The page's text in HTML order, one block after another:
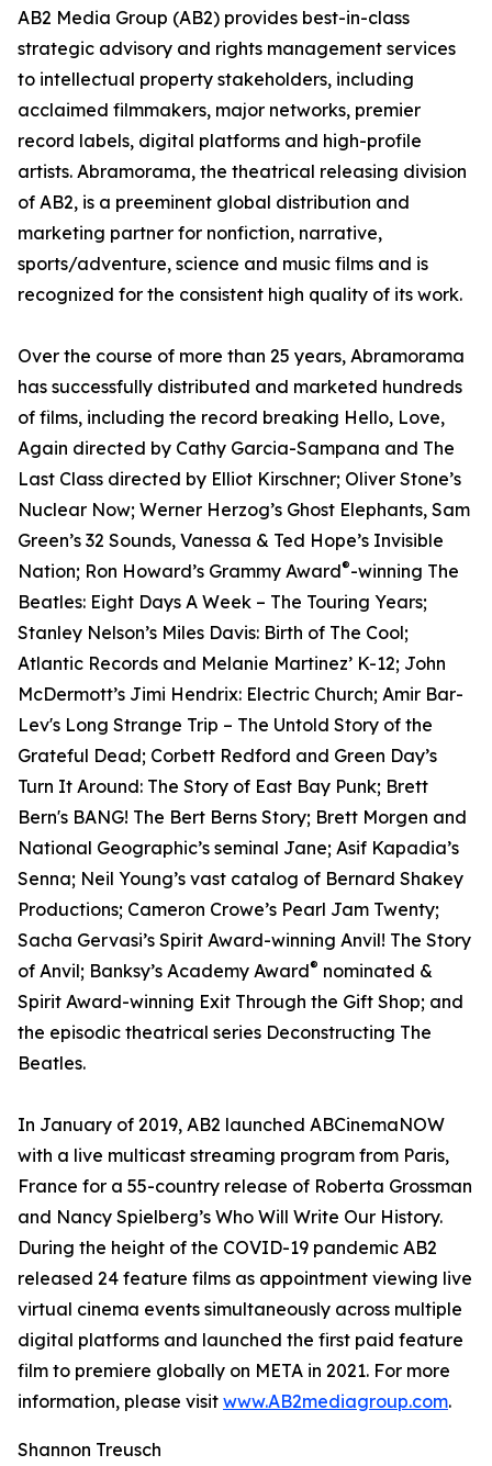
AB2 Media Group (AB2) provides best-in-class
strategic advisory and rights management services
to intellectual property stakeholders, including
acclaimed filmmakers, major networks, premier
record labels, digital platforms and high-profile
artists. Abramorama, the theatrical releasing division
of AB2, is a preeminent global distribution and
marketing partner for nonfiction, narrative,
sports/adventure, science and music films and is
recognized for the consistent high quality of its work.
Over the course of more than 25 years, Abramorama
has successfully distributed and marketed hundreds
of films, including the record breaking Hello, Love,
Again directed by Cathy Garcia-Sampana and The
Last Class directed by Elliot Kirschner; Oliver Stone’s
Nuclear Now; Werner Herzog’s Ghost Elephants, Sam
Green’s 32 Sounds, Vanessa & Ted Hope’s Invisible
Nation; Ron Howard’s Grammy Award®-winning The
Beatles: Eight Days A Week – The Touring Years;
Stanley Nelson’s Miles Davis: Birth of The Cool;
Atlantic Records and Melanie Martinez’ K-12; John
McDermott’s Jimi Hendrix: Electric Church; Amir Bar-
Lev's Long Strange Trip – The Untold Story of the
Grateful Dead; Corbett Redford and Green Day’s
Turn It Around: The Story of East Bay Punk; Brett
Bern's BANG! The Bert Berns Story; Brett Morgen and
National Geographic’s seminal Jane; Asif Kapadia’s
Senna; Neil Young’s vast catalog of Bernard Shakey
Productions; Cameron Crowe’s Pearl Jam Twenty;
Sacha Gervasi’s Spirit Award-winning Anvil! The Story
of Anvil; Banksy’s Academy Award® nominated &
Spirit Award-winning Exit Through the Gift Shop; and
the episodic theatrical series Deconstructing The
Beatles.
In January of 2019, AB2 launched ABCinemaNOW
with a live multicast streaming program from Paris,
France for a 55-country release of Roberta Grossman
and Nancy Spielberg’s Who Will Write Our History.
During the height of the COVID-19 pandemic AB2
released 24 feature films as appointment viewing live
virtual cinema events simultaneously across multiple
digital platforms and launched the first paid feature
film to premiere globally on META in 2021. For more
information, please visit www.AB2mediagroup.com.
Shannon Treusch